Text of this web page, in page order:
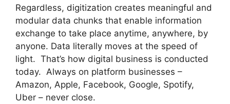
Regardless, digitization creates meaningful and
modular data chunks that enable information
exchange to take place anytime, anywhere, by
anyone. Data literally moves at the speed of
light. That’s how digital business is conducted
today. Always on platform businesses –
Amazon, Apple, Facebook, Google, Spotify,
Uber – never close.